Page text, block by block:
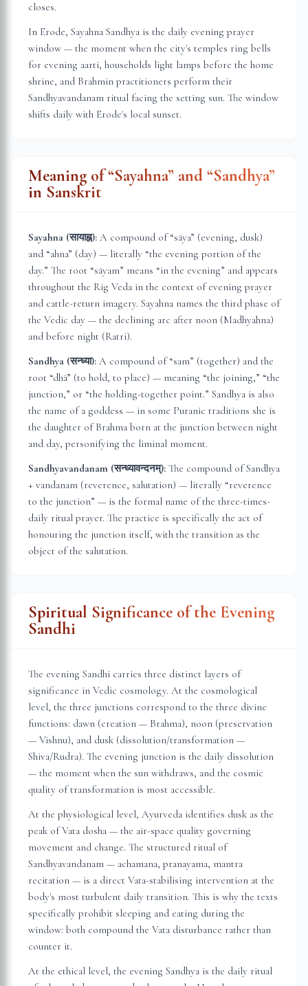
closes.
In Erode, Sayahna Sandhya is the daily evening prayer
window — the moment when the city's temples ring bells
for evening aarti, households light lamps before the home
shrine, and Brahmin practitioners perform their
Sandhyavandanam ritual facing the setting sun. The window
shifts daily with Erode's local sunset.
Meaning of “Sayahna” and “Sandhya”
in Sanskrit
Sayahna (सायाह्न): A compound of “sāya” (evening, dusk)
and “ahna” (day) — literally “the evening portion of the
day.” The root “sāyam” means “in the evening” and appears
throughout the Rig Veda in the context of evening prayer
and cattle-return imagery. Sayahna names the third phase of
the Vedic day — the declining arc after noon (Madhyahna)
and before night (Ratri).
Sandhya (सन्ध्या): A compound of “sam” (together) and the
root “dhā” (to hold, to place) — meaning “the joining,” “the
junction,” or “the holding-together point.” Sandhya is also
the name of a goddess — in some Puranic traditions she is
the daughter of Brahma born at the junction between night
and day, personifying the liminal moment.
Sandhyavandanam (सन्ध्यावन्दनम्): The compound of Sandhya
+ vandanam (reverence, salutation) — literally “reverence
to the junction” — is the formal name of the three-times-
daily ritual prayer. The practice is specifically the act of
honouring the junction itself, with the transition as the
object of the salutation.
Spiritual Significance of the Evening
Sandhi
The evening Sandhi carries three distinct layers of
significance in Vedic cosmology. At the cosmological
level, the three junctions correspond to the three divine
functions: dawn (creation — Brahma), noon (preservation
— Vishnu), and dusk (dissolution/transformation —
Shiva/Rudra). The evening junction is the daily dissolution
— the moment when the sun withdraws, and the cosmic
quality of transformation is most accessible.
At the physiological level, Ayurveda identifies dusk as the
peak of Vata dosha — the air-space quality governing
movement and change. The structured ritual of
Sandhyavandanam — achamana, pranayama, mantra
recitation — is a direct Vata-stabilising intervention at the
body's most turbulent daily transition. This is why the texts
specifically prohibit sleeping and eating during the
window: both compound the Vata disturbance rather than
counter it.
At the ethical level, the evening Sandhya is the daily ritual